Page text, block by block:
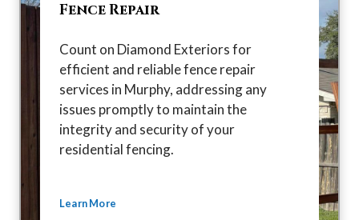
Fence Repair
Count on Diamond Exteriors for
efficient and reliable fence repair
services in Murphy, addressing any
issues promptly to maintain the
integrity and security of your
residential fencing.
Learn More